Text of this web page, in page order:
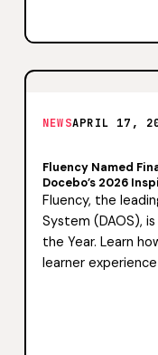
NEWSAPRIL 17,
Fluency Named
Docebo’s 2026
Fluency, the
System (DAOS),
the Year. Learn
learner